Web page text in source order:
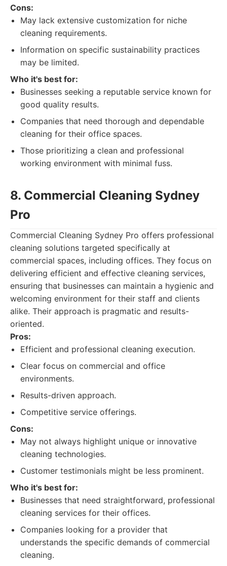
Cons:
May lack extensive customization for niche
cleaning requirements.
Information on specific sustainability practices
may be limited.
Who it's best for:
Businesses seeking a reputable service known for
good quality results.
Companies that need thorough and dependable
cleaning for their office spaces.
Those prioritizing a clean and professional
working environment with minimal fuss.
8. Commercial Cleaning Sydney
Pro
Commercial Cleaning Sydney Pro offers professional
cleaning solutions targeted specifically at
commercial spaces, including offices. They focus on
delivering efficient and effective cleaning services,
ensuring that businesses can maintain a hygienic and
welcoming environment for their staff and clients
alike. Their approach is pragmatic and results-
oriented.
Pros:
Efficient and professional cleaning execution.
Clear focus on commercial and office
environments.
Results-driven approach.
Competitive service offerings.
Cons:
May not always highlight unique or innovative
cleaning technologies.
Customer testimonials might be less prominent.
Who it's best for:
Businesses that need straightforward, professional
cleaning services for their offices.
Companies looking for a provider that
understands the specific demands of commercial
cleaning.